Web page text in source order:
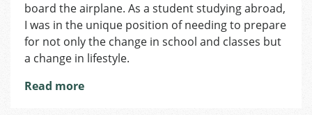
board the airplane. As a student studying abroad,
I was in the unique position of needing to prepare
for not only the change in school and classes but
a change in lifestyle.
Read more